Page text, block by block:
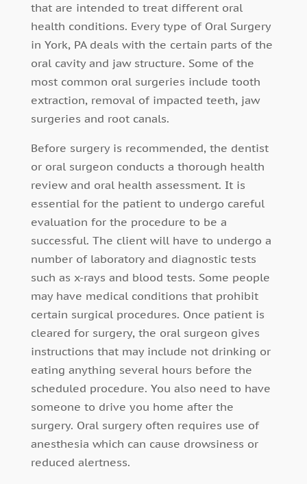
that are intended to treat different oral
health conditions. Every type of Oral Surgery
in York, PA deals with the certain parts of the
oral cavity and jaw structure. Some of the
most common oral surgeries include tooth
extraction, removal of impacted teeth, jaw
surgeries and root canals.
Before surgery is recommended, the dentist
or oral surgeon conducts a thorough health
review and oral health assessment. It is
essential for the patient to undergo careful
evaluation for the procedure to be a
successful. The client will have to undergo a
number of laboratory and diagnostic tests
such as x-rays and blood tests. Some people
may have medical conditions that prohibit
certain surgical procedures. Once patient is
cleared for surgery, the oral surgeon gives
instructions that may include not drinking or
eating anything several hours before the
scheduled procedure. You also need to have
someone to drive you home after the
surgery. Oral surgery often requires use of
anesthesia which can cause drowsiness or
reduced alertness.